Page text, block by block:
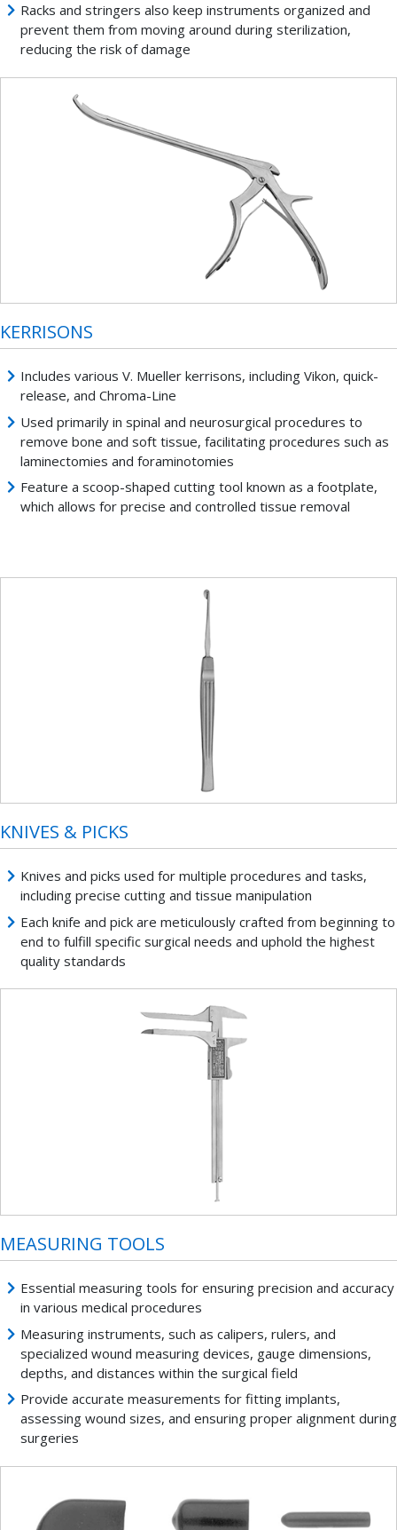
Racks and stringers also keep instruments organized and
prevent them from moving around during sterilization,
reducing the risk of damage
KERRISONS
Includes various V. Mueller kerrisons, including Vikon, quick-
release, and Chroma-Line
Used primarily in spinal and neurosurgical procedures to
remove bone and soft tissue, facilitating procedures such as
laminectomies and foraminotomies
Feature a scoop-shaped cutting tool known as a footplate,
which allows for precise and controlled tissue removal
KNIVES & PICKS
Knives and picks used for multiple procedures and tasks,
including precise cutting and tissue manipulation
Each knife and pick are meticulously crafted from beginning to
end to fulfill specific surgical needs and uphold the highest
quality standards
MEASURING TOOLS
Essential measuring tools for ensuring precision and accuracy
in various medical procedures
Measuring instruments, such as calipers, rulers, and
specialized wound measuring devices, gauge dimensions,
depths, and distances within the surgical field
Provide accurate measurements for fitting implants,
assessing wound sizes, and ensuring proper alignment during
surgeries